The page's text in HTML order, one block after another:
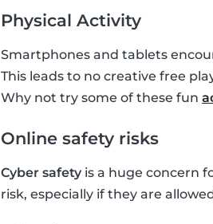
Physical Activity
Smartphones and tablets
This leads to no creative free
Why not try some of these fun
Online safety risks
Cyber safety is a huge concern
risk, especially if they are